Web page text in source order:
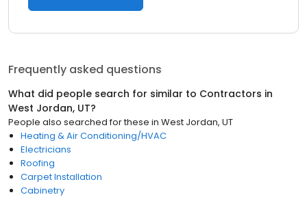
Frequently asked questions
What did people search for similar to Contractors in
West Jordan, UT?
People also searched for these in West Jordan, UT
Heating & Air Conditioning/HVAC
Electricians
Roofing
Carpet Installation
Cabinetry